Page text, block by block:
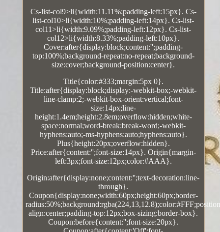
Cs-list-col9>li{width:11.11%;padding-left:15px}. Cs-
list-col10>li{width:10%;padding-left:14px}. Cs-list-
col11>li{width:9.09%;padding-left:12px}. Cs-list-
col12>li{width:8.33%;padding-left:10px}.
Cover:after{display:block;content:'';padding-
top:100%;background-repeat:no-repeat;background-
size:cover;background-position:center}.
Title{color:#333;margin:5px 0}.
Title:after{display:block;display:-webkit-box;-webkit-
line-clamp:2;-webkit-box-orient:vertical;font-
size:14px;line-
height:1.4em;height:2.8em;overflow:hidden;white-
space:normal;word-break:break-word;-webkit-
hyphens:auto;-ms-hyphens:auto;hyphens:auto}.
Plus{height:20px;overflow:hidden}.
Price:after{content:'';font-size:14px}. Origin{margin-
left:3px;font-size:12px;color:#AAA}.
Origin:after{display:none;content:'';text-decoration:line-
through}.
Coupon{display:none;width:60px;height:60px;border-
align:center;padding-top:12px;box-sizing:border-box}.
Coupon:before{content:'';font-size:20px}.